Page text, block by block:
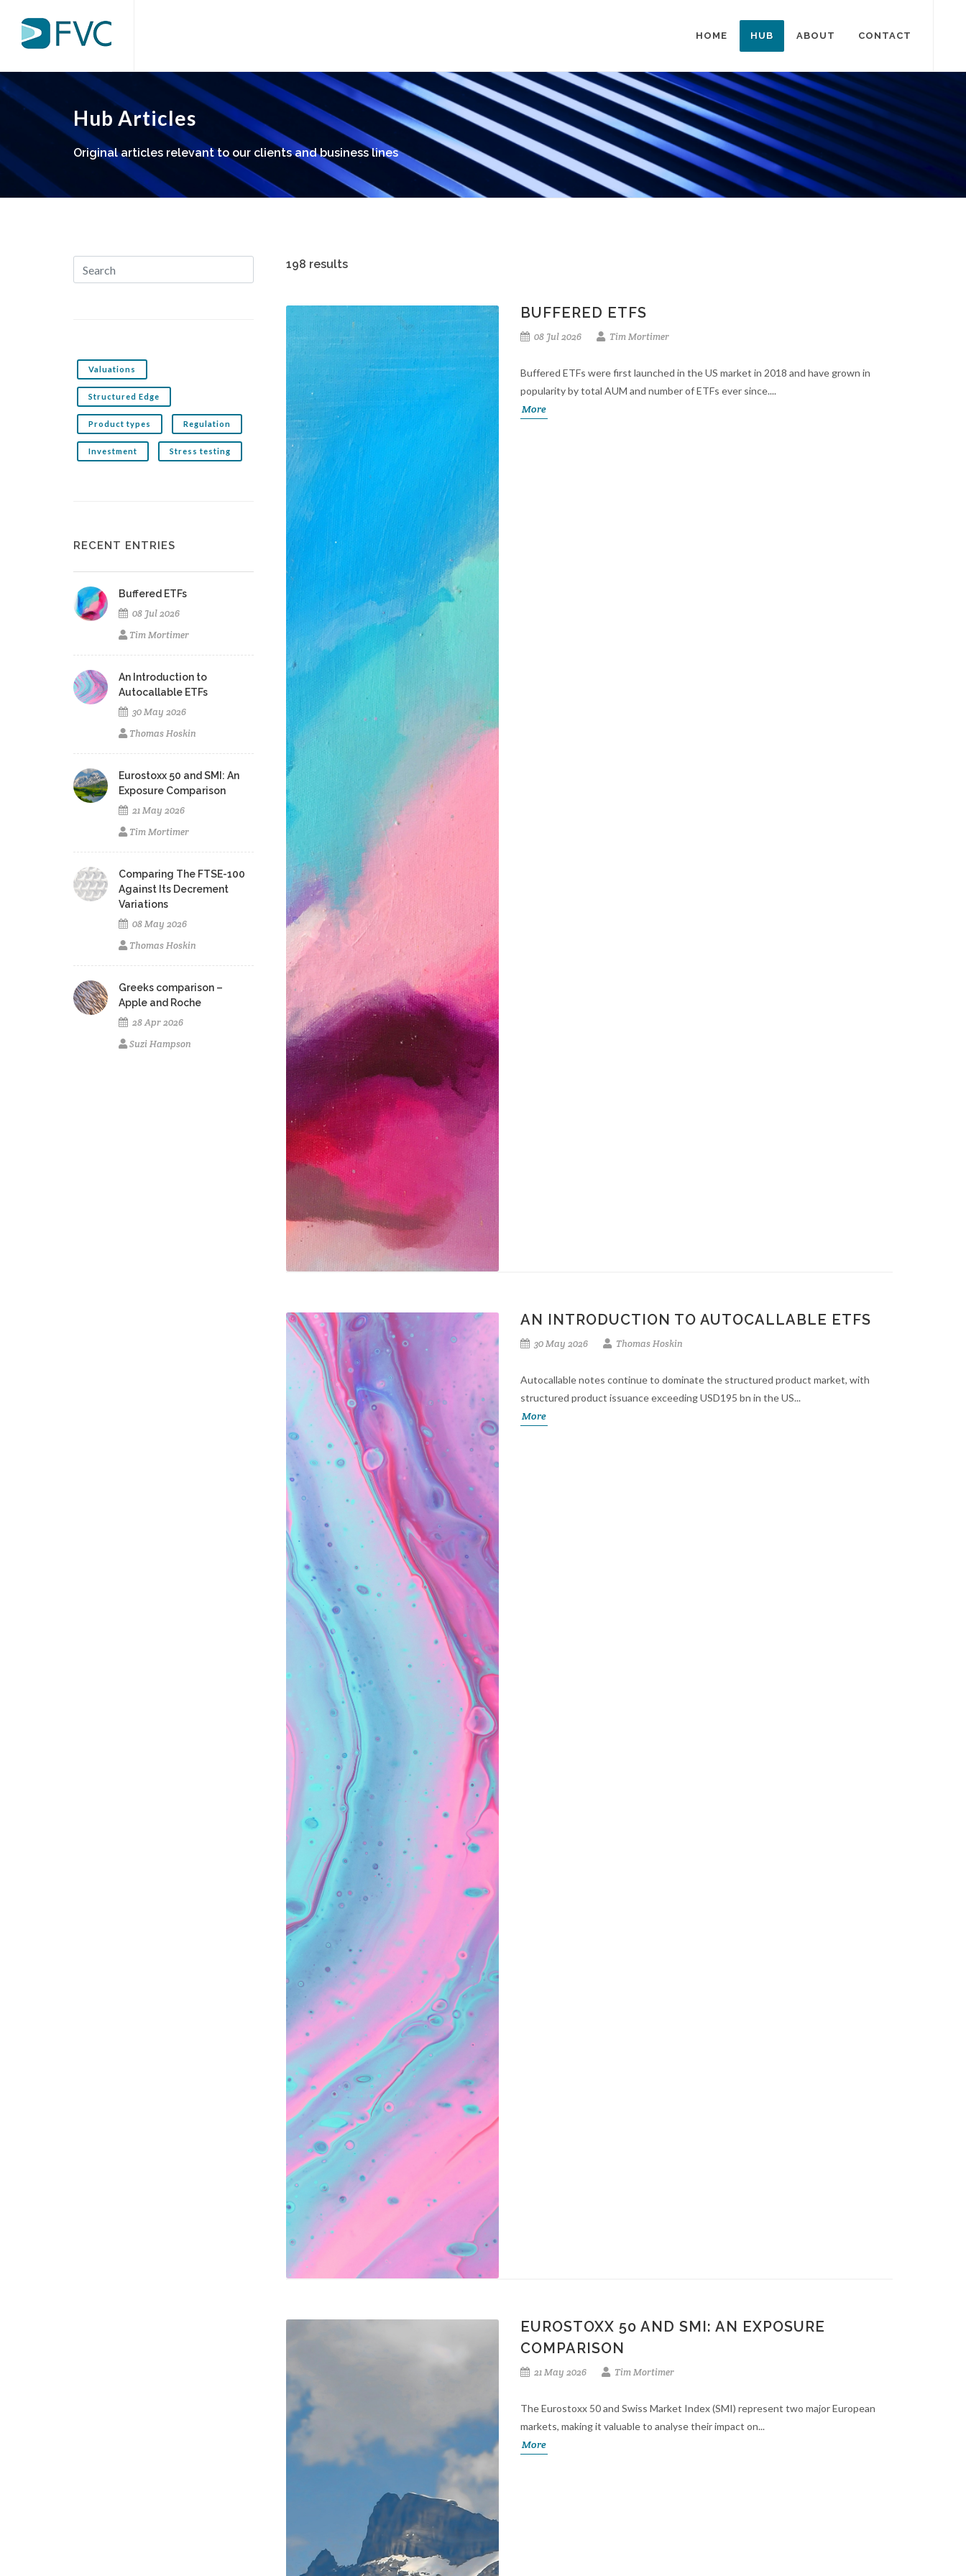
HOME HUB ABOUT CONTACT
Hub Articles
Original articles relevant to our clients and business lines
198 results
BUFFERED ETFS
08 Jul 2026 Tim Mortimer
Buffered ETFs were first launched in the US market in 2018 and have grown in
popularity by total AUM and number of ETFs ever since....
More
AN INTRODUCTION TO AUTOCALLABLE ETFS
30 May 2026 Thomas Hoskin
Autocallable notes continue to dominate the structured product market, with
structured product issuance exceeding USD195 bn in the US...
More
EUROSTOXX 50 AND SMI: AN EXPOSURE
COMPARISON
21 May 2026 Tim Mortimer
The Eurostoxx 50 and Swiss Market Index (SMI) represent two major European
markets, making it valuable to analyse their impact on...
More
Valuations
Structured Edge
Product types Regulation
Investment Stress testing
RECENT ENTRIES
Buffered ETFs
08 Jul 2026
Tim Mortimer
An Introduction to
Autocallable ETFs
30 May 2026
Thomas Hoskin
Eurostoxx 50 and SMI: An
Exposure Comparison
21 May 2026
Tim Mortimer
Comparing The FTSE-100
Against Its Decrement
Variations
08 May 2026
Thomas Hoskin
Greeks comparison –
Apple and Roche
28 Apr 2026
Suzi Hampson